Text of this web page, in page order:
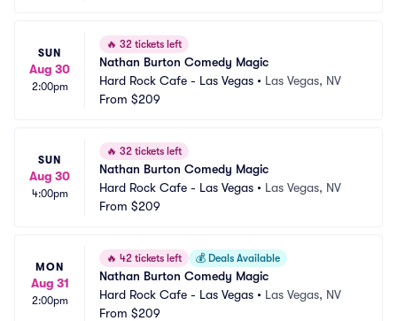
SUN
Aug 30
2:00pm
🔥 32 tickets left
Nathan Burton Comedy Magic
Hard Rock Cafe - Las Vegas • Las Vegas, NV
From $209
SUN
Aug 30
4:00pm
🔥 32 tickets left
Nathan Burton Comedy Magic
Hard Rock Cafe - Las Vegas • Las Vegas, NV
From $209
MON
Aug 31
2:00pm
🔥 42 tickets left 💰 Deals Available
Nathan Burton Comedy Magic
Hard Rock Cafe - Las Vegas • Las Vegas, NV
From $209